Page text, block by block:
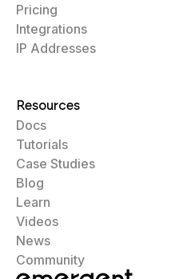
Pricing
Integrations
IP Addresses
Resources
Docs
Tutorials
Case Studies
Blog
Learn
Videos
News
Community